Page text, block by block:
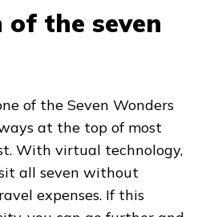
of the seven
of the Seven Wonders
at the top of most
With virtual technology,
all seven without
expenses. If this